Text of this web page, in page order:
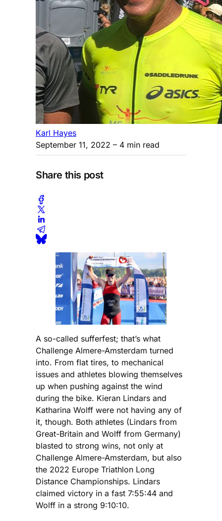
Karl Hayes
September 11, 2022 – 4 min read
Share this post
A so-called sufferfest; that’s what
Challenge Almere-Amsterdam turned
into. From flat tires, to mechanical
issues and athletes blowing themselves
up when pushing against the wind
during the bike. Kieran Lindars and
Katharina Wolff were not having any of
it, though. Both athletes (Lindars from
Great-Britain and Wolff from Germany)
blasted to strong wins, not only at
Challenge Almere-Amsterdam, but also
the 2022 Europe Triathlon Long
Distance Championships. Lindars
claimed victory in a fast 7:55:44 and
Wolff in a strong 9:10:10.